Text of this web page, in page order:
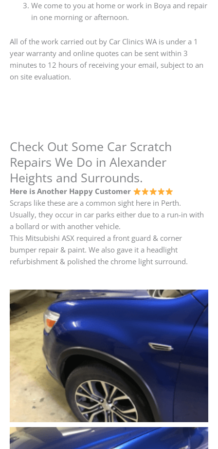
We come to you at home or work in Boya and repair
in one morning or afternoon.
All of the work carried out by Car Clinics WA is under a 1
year warranty and online quotes can be sent within 3
minutes to 12 hours of receiving your email, subject to an
on site evaluation.
Check Out Some Car Scratch
Repairs We Do in Alexander
Heights and Surrounds.
Here is Another Happy Customer
Scraps like these are a common sight here in Perth.
Usually, they occur in car parks either due to a run-in with
a bollard or with another vehicle.
This Mitsubishi ASX required a front guard & corner
bumper repair & paint. We also gave it a headlight
refurbishment & polished the chrome light surround.